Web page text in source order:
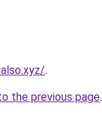
.
the previous page.